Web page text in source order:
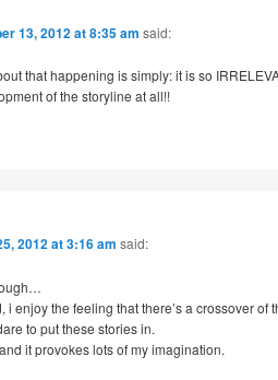
13, 2012 at 8:35 am said:
that happening is simply: it is so
of the storyline at all!!
2012 at 3:16 am said:
i enjoy the feeling that there’s a crossover of
to put these stories in.
it provokes lots of my imagination.